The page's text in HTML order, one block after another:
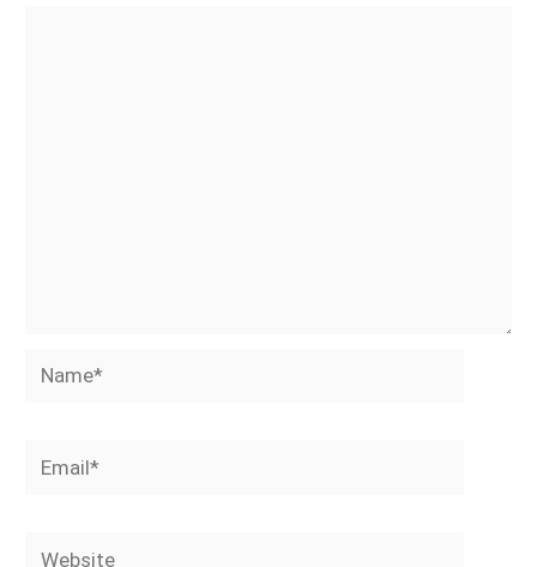
Name*
Email*
Website